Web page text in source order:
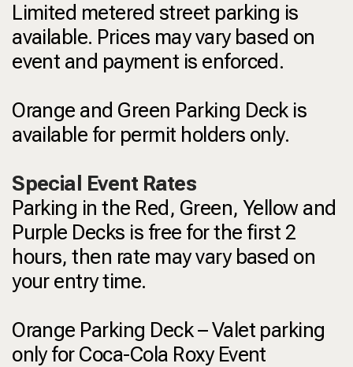
Limited metered street parking is
available. Prices may vary based on
event and payment is enforced.
Orange and Green Parking Deck is
available for permit holders only.
Special Event Rates
Parking in the Red, Green, Yellow and
Purple Decks is free for the first 2
hours, then rate may vary based on
your entry time.
Orange Parking Deck – Valet parking
only for Coca-Cola Roxy Event